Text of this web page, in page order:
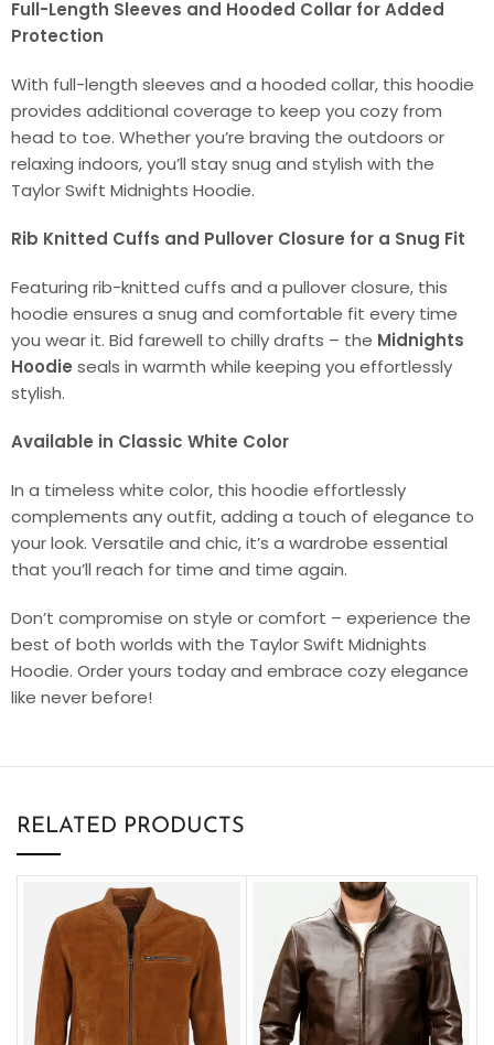
Full-Length Sleeves and Hooded Collar for Added
Protection
With full-length sleeves and a hooded collar, this hoodie
provides additional coverage to keep you cozy from
head to toe. Whether you’re braving the outdoors or
relaxing indoors, you’ll stay snug and stylish with the
Taylor Swift Midnights Hoodie.
Rib Knitted Cuffs and Pullover Closure for a Snug Fit
Featuring rib-knitted cuffs and a pullover closure, this
hoodie ensures a snug and comfortable fit every time
you wear it. Bid farewell to chilly drafts – the Midnights
Hoodie seals in warmth while keeping you effortlessly
stylish.
Available in Classic White Color
In a timeless white color, this hoodie effortlessly
complements any outfit, adding a touch of elegance to
your look. Versatile and chic, it’s a wardrobe essential
that you’ll reach for time and time again.
Don’t compromise on style or comfort – experience the
best of both worlds with the Taylor Swift Midnights
Hoodie. Order yours today and embrace cozy elegance
like never before!
RELATED PRODUCTS